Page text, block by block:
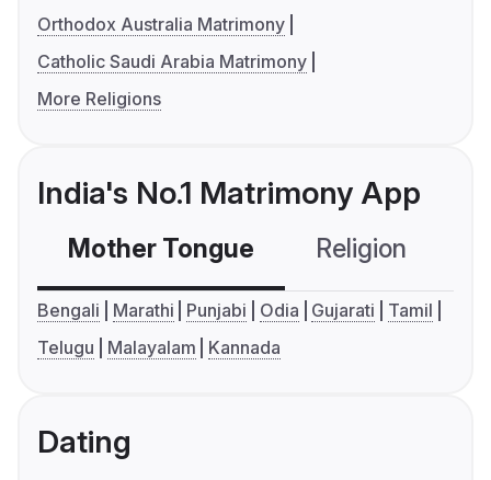
Orthodox Australia Matrimony
Catholic Saudi Arabia Matrimony
More Religions
India's No.1 Matrimony App
Mother Tongue Religion
Bengali Marathi Punjabi Odia Gujarati
Tamil
Telugu
Malayalam Kannada
Dating